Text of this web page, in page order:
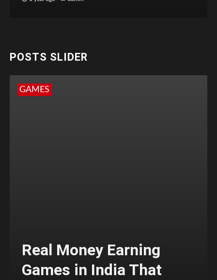
POSTS SLIDER
GAMES
Real Money Earning
Games in India That